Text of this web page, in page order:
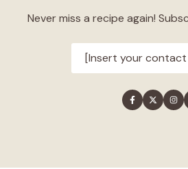
Never miss a recipe again!
[Insert your